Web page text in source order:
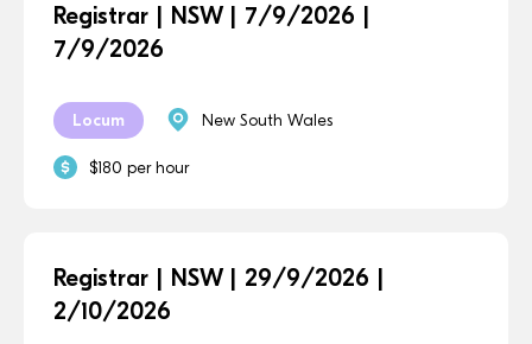
Registrar | NSW | 7/9/2026 |
7/9/2026
Locum New South Wales
$180 per hour
Registrar | NSW | 29/9/2026 |
2/10/2026